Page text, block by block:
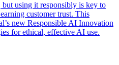
using it responsibly is key to
customer trust. This
new Responsible AI Innovation
for ethical, effective AI use.